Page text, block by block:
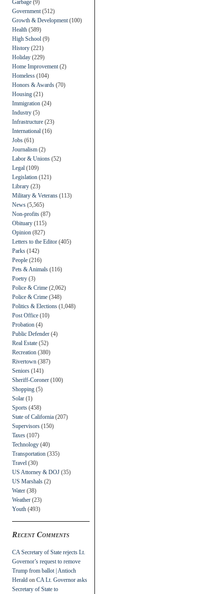
Garbage (9)
Government (512)
Growth & Development (100)
Health (589)
High School (9)
History (221)
Holiday (229)
Home Improvement (2)
Homeless (104)
Honors & Awards (70)
Housing (21)
Immigration (24)
Industry (5)
Infrastructure (23)
International (16)
Jobs (61)
Journalism (2)
Labor & Unions (52)
Legal (109)
Legislation (121)
Library (23)
Military & Veterans (113)
News (5,565)
Non-profits (87)
Obituary (115)
Opinion (827)
Letters to the Editor (405)
Parks (142)
People (216)
Pets & Animals (116)
Poetry (3)
Police & Crime (2,062)
Police & Crime (348)
Politics & Elections (1,048)
Post Office (10)
Probation (4)
Public Defender (4)
Real Estate (52)
Recreation (380)
Rivertown (387)
Seniors (141)
Sheriff-Coroner (100)
Shopping (5)
Solar (1)
Sports (458)
State of California (207)
Supervisors (150)
Taxes (107)
Technology (40)
Transportation (335)
Travel (30)
US Attorney & DOJ (35)
US Marshals (2)
Water (38)
Weather (23)
Youth (493)
Recent Comments
CA Secretary of State rejects Lt.
Governor’s request to remove
Trump from ballot | Antioch
Herald on CA Lt. Governor asks
Secretary of State to